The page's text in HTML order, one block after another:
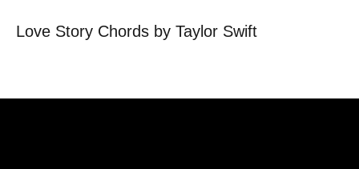
Love Story Chords by Taylor Swift